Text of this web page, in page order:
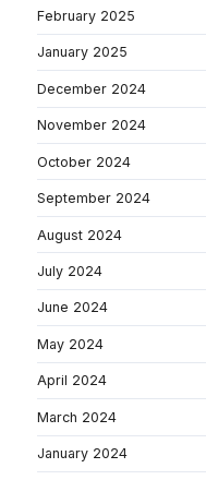
February 2025
January 2025
December 2024
November 2024
October 2024
September 2024
August 2024
July 2024
June 2024
May 2024
April 2024
March 2024
January 2024